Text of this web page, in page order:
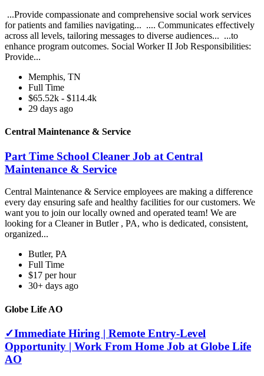
...Provide compassionate and comprehensive social work services
for patients and families navigating... .... Communicates effectively
across all levels, tailoring messages to diverse audiences... ...to
enhance program outcomes. Social Worker II Job Responsibilities:
Provide...
Memphis, TN
Full Time
$65.52k - $114.4k
29 days ago
Central Maintenance & Service
Part Time School Cleaner Job at Central
Maintenance & Service
Central Maintenance & Service employees are making a difference
every day ensuring safe and healthy facilities for our customers. We
want you to join our locally owned and operated team! We are
looking for a Cleaner in Butler , PA, who is dedicated, consistent,
organized...
Butler, PA
Full Time
$17 per hour
30+ days ago
Globe Life AO
✓Immediate Hiring | Remote Entry-Level
Opportunity | Work From Home Job at Globe Life
AO